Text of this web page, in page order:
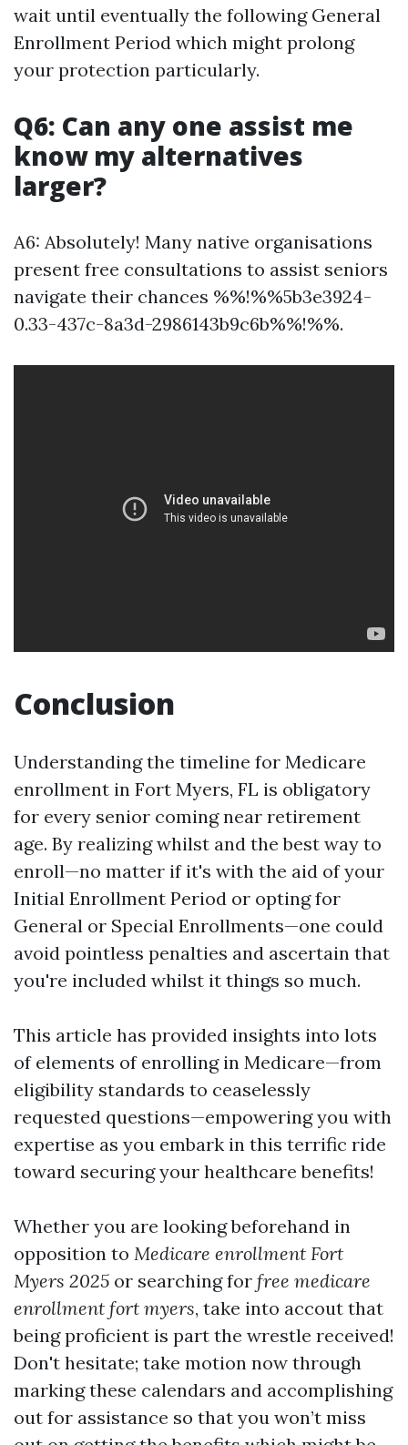
wait until eventually the following General
Enrollment Period which might prolong
your protection particularly.
Q6: Can any one assist me
know my alternatives
larger?
A6: Absolutely! Many native organisations
present free consultations to assist seniors
navigate their chances %%!%%5b3e3924-
0.33-437c-8a3d-2986143b9c6b%%!%%.
Conclusion
Understanding the timeline for Medicare
enrollment in Fort Myers, FL is obligatory
for every senior coming near retirement
age. By realizing whilst and the best way to
enroll—no matter if it's with the aid of your
Initial Enrollment Period or opting for
General or Special Enrollments—one could
avoid pointless penalties and ascertain that
you're included whilst it things so much.
This article has provided insights into lots
of elements of enrolling in Medicare—from
eligibility standards to ceaselessly
requested questions—empowering you with
expertise as you embark in this terrific ride
toward securing your healthcare benefits!
Whether you are looking beforehand in
opposition to Medicare enrollment Fort
Myers 2025 or searching for free medicare
enrollment fort myers, take into accout that
being proficient is part the wrestle received!
Don't hesitate; take motion now through
marking these calendars and accomplishing
out for assistance so that you won’t miss